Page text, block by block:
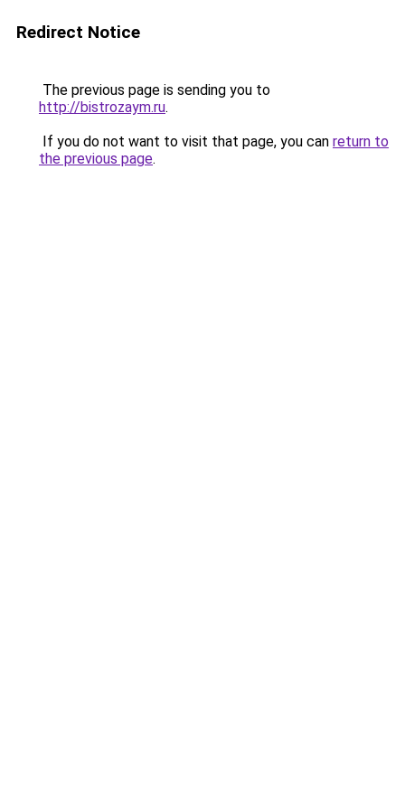
Redirect Notice
The previous page is sending you to
http://bistrozaym.ru.
If you do not want to visit that page, you can return to
the previous page.